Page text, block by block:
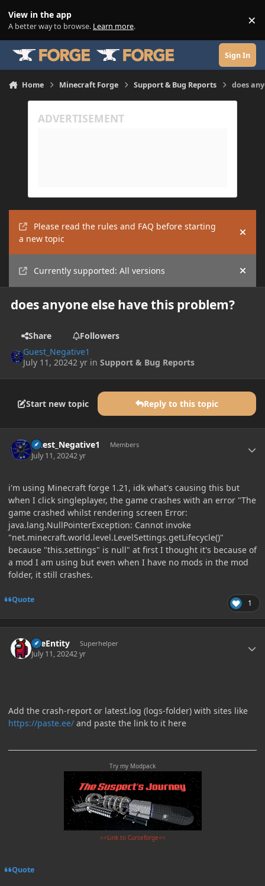
View in the app
A better way to browse. Learn more. ×
Sign In
Home Minecraft Forge Support & Bug Reports does
Please read the rules and FAQ before starting
a new topic
Hide
Currently supported: All versions Hide
does anyone else have this problem?
Share
Followers
Guest_Negative1
July 11, 20242 yr inSupport & Bug Reports
Start new topic Reply to this topic
Guest_Negative1 Members
July 11, 20242 yr
i'm using Minecraft forge 1.21, idk what's causing this but
when I click singleplayer, the game crashes with an error "The
game crashed whilst rendering screen Error:
java.lang.NullPointerException: Cannot invoke
"net.minecraft.world.level.LevelSettings.getLifecycle()"
because "this.settings" is null" at first I thought it's because of
a mod I am using but even when I have no mods in the mod
folder, it still crashes.
Quote 1
TileEntity Superhelper
July 11, 20242 yr
Add the crash-report or latest.log (logs-folder) with sites like
https://paste.ee/ and paste the link to it here
Try my Modpack
>>Link to Curseforge<<
Quote